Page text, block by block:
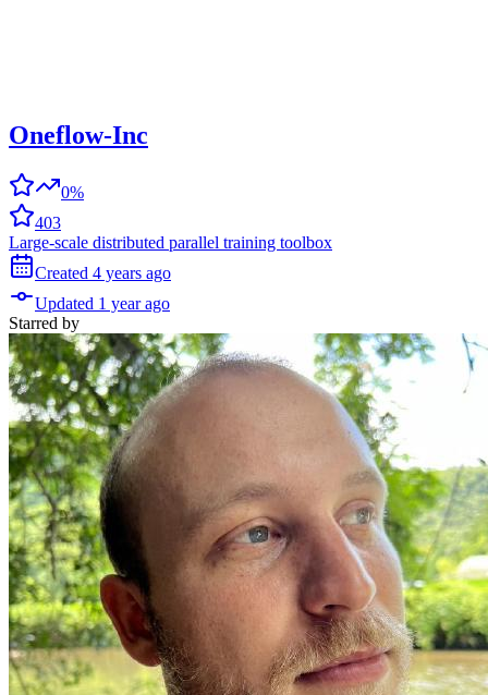
Oneflow-Inc
0%
403
Large-scale distributed parallel training toolbox
Created 4 years ago
Updated 1 year ago
Starred by